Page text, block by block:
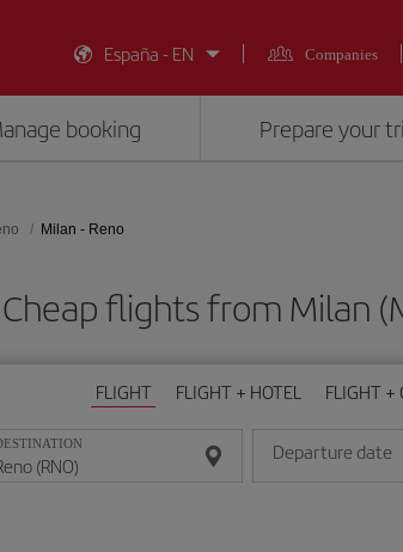
España - EN
Companies
booking Prepare your
Milan - Reno
Cheap flights from Milan
FLIGHT FLIGHT + HOTEL FLIGHT +
Departure date
Enter the date in